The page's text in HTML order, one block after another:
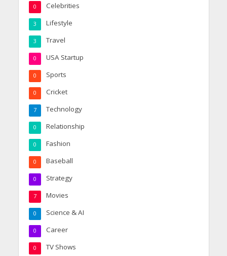
Celebrities
0
Lifestyle
3
Travel
3
USA Startup
0
Sports
0
Cricket
0
Technology
7
Relationship
0
Fashion
0
Baseball
0
Strategy
0
Movies
7
Science & AI
0
Career
0
TV Shows
0